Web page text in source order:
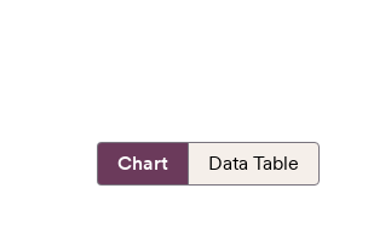
Chart Data Table